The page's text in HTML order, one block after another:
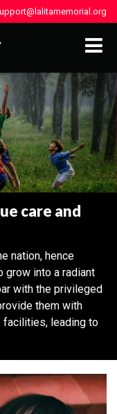
care and
nation, hence
grow into a radiant
with the privileged
them with
facilities, leading to